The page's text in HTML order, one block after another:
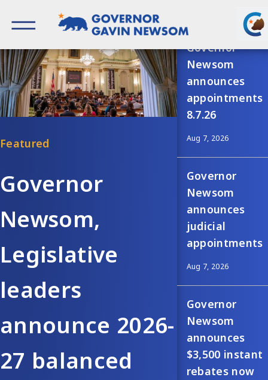
content
Governor
Newsom,
Legislative
leaders
announce 2026-
27 balanced
Governor
Newsom
announces
appointments
8.7.26
Aug 7, 2026
Governor
Newsom
announces
judicial
appointments
Aug 7, 2026
Governor
Newsom
announces
$3,500 instant
rebates now